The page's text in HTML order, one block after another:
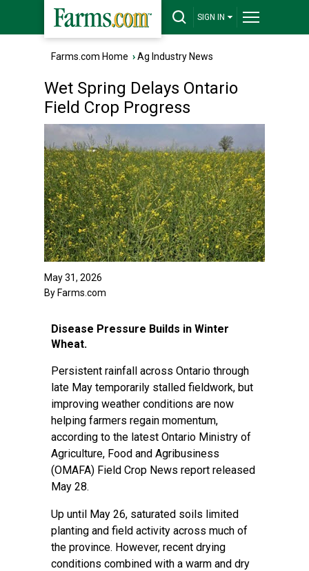
SIGN IN
Farms.com Home ›Ag Industry News
Wet Spring Delays Ontario
Field Crop Progress
May 31, 2026
By Farms.com
Disease Pressure Builds in Winter
Wheat.
Persistent rainfall across Ontario through
late May temporarily stalled fieldwork, but
improving weather conditions are now
helping farmers regain momentum,
according to the latest Ontario Ministry of
Agriculture, Food and Agribusiness
(OMAFA) Field Crop News report released
May 28.
Up until May 26, saturated soils limited
planting and field activity across much of
the province. However, recent drying
conditions combined with a warm and dry